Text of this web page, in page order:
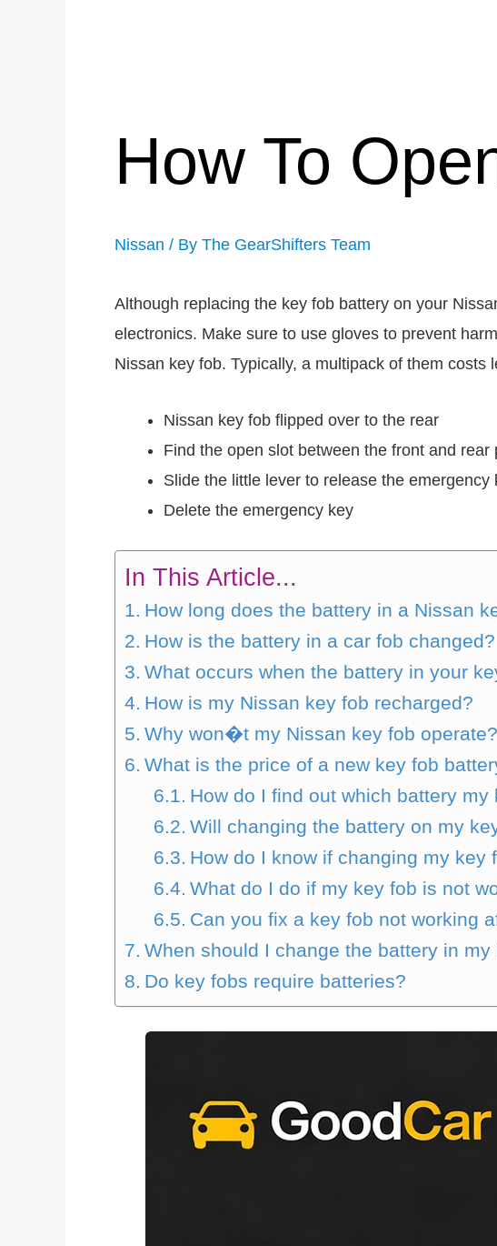
How To
Nissan / By The GearShifters Team
Although replacing the key fob battery on your
electronics. Make sure to use gloves to prevent
Nissan key fob. Typically, a multipack of them
Nissan key fob flipped over to the rear
Find the open slot between the front and
Slide the little lever to release the emergency
Delete the emergency key
In This Article...
How long does the battery in a Nissan
How is the battery in a car fob changed?
What occurs when the battery in your
How is my Nissan key fob recharged?
Why won�t my Nissan key fob operate?
What is the price of a new key fob
How do I find out which battery my
Will changing the battery on my
How do I know if changing my key
What do I do if my key fob is not
Can you fix a key fob not working
When should I change the battery in my
Do key fobs require batteries?